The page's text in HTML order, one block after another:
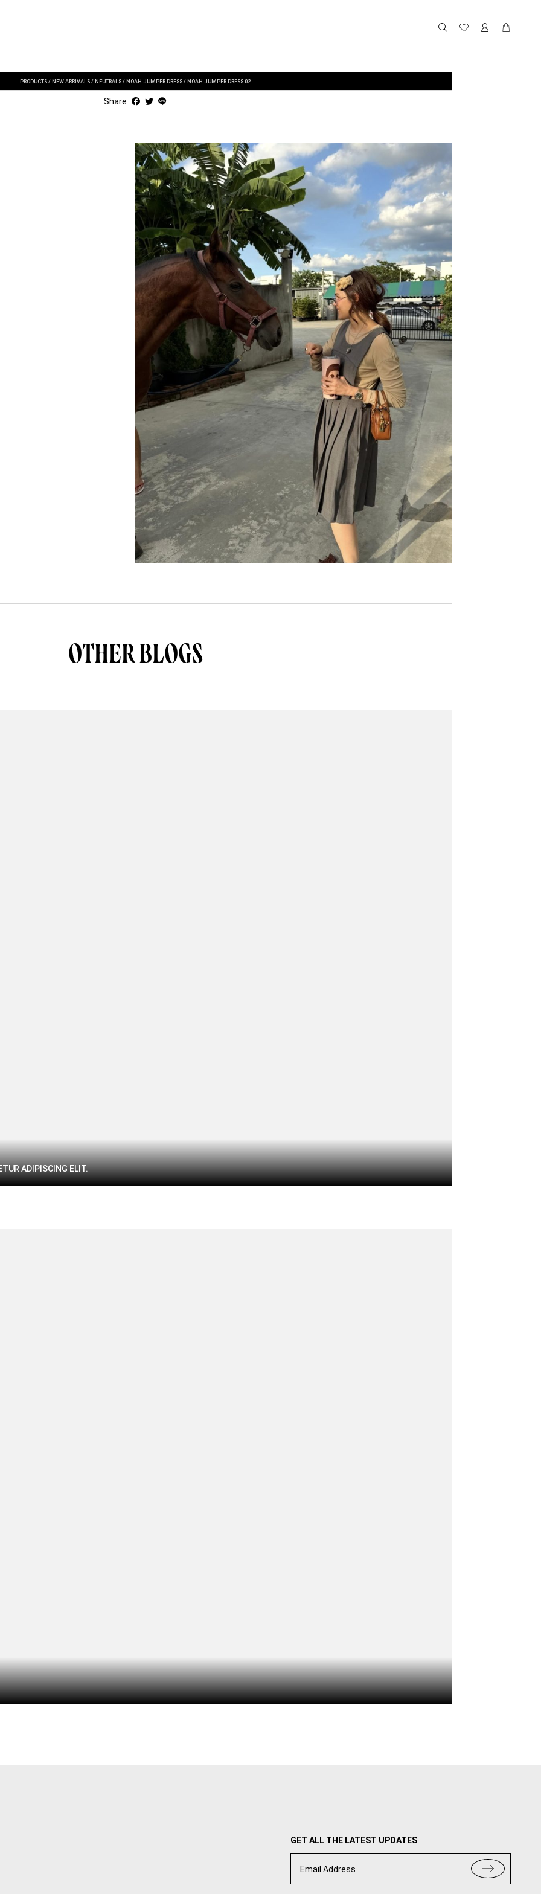
PRODUCTS / NEW ARRIVALS / NEUTRALS / NOAH JUMPER DRESS / NOAH JUMPER DRESS 02
Share
OTHER BLOGS
ADIPISCING ELIT.
GET ALL THE LATEST UPDATES
Email Address